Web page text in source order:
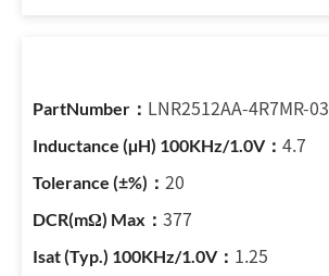
LNR2512AA-4R7MR-03
4.7
20
377
1.25